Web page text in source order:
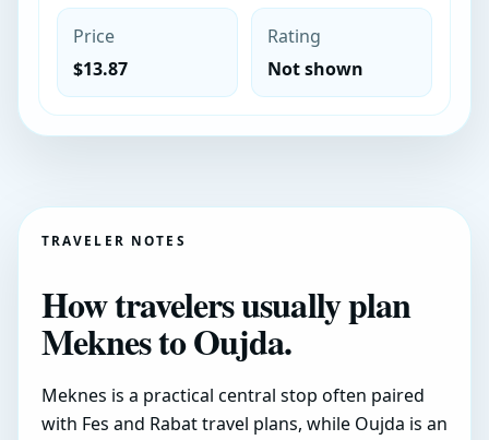
Price
$13.87
Rating
Not shown
TRAVELER NOTES
How travelers usually plan
Meknes to Oujda.
Meknes is a practical central stop often paired
with Fes and Rabat travel plans, while Oujda is an